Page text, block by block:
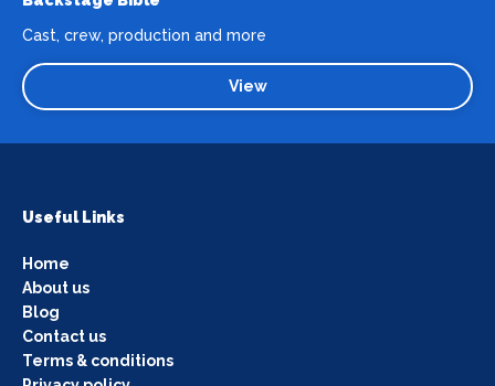
Cast, crew, production and more
View
Useful Links
Home
About us
Blog
Contact us
Terms & conditions